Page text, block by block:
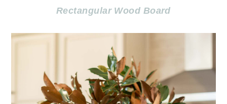
Rectangular Wood Board